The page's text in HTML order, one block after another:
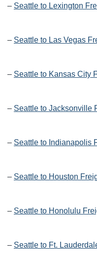
– Seattle to Lexington
– Seattle to Las Vegas
– Seattle to Kansas City
– Seattle to Jacksonville
– Seattle to Indianapolis
– Seattle to Houston
– Seattle to Honolulu
– Seattle to Ft.